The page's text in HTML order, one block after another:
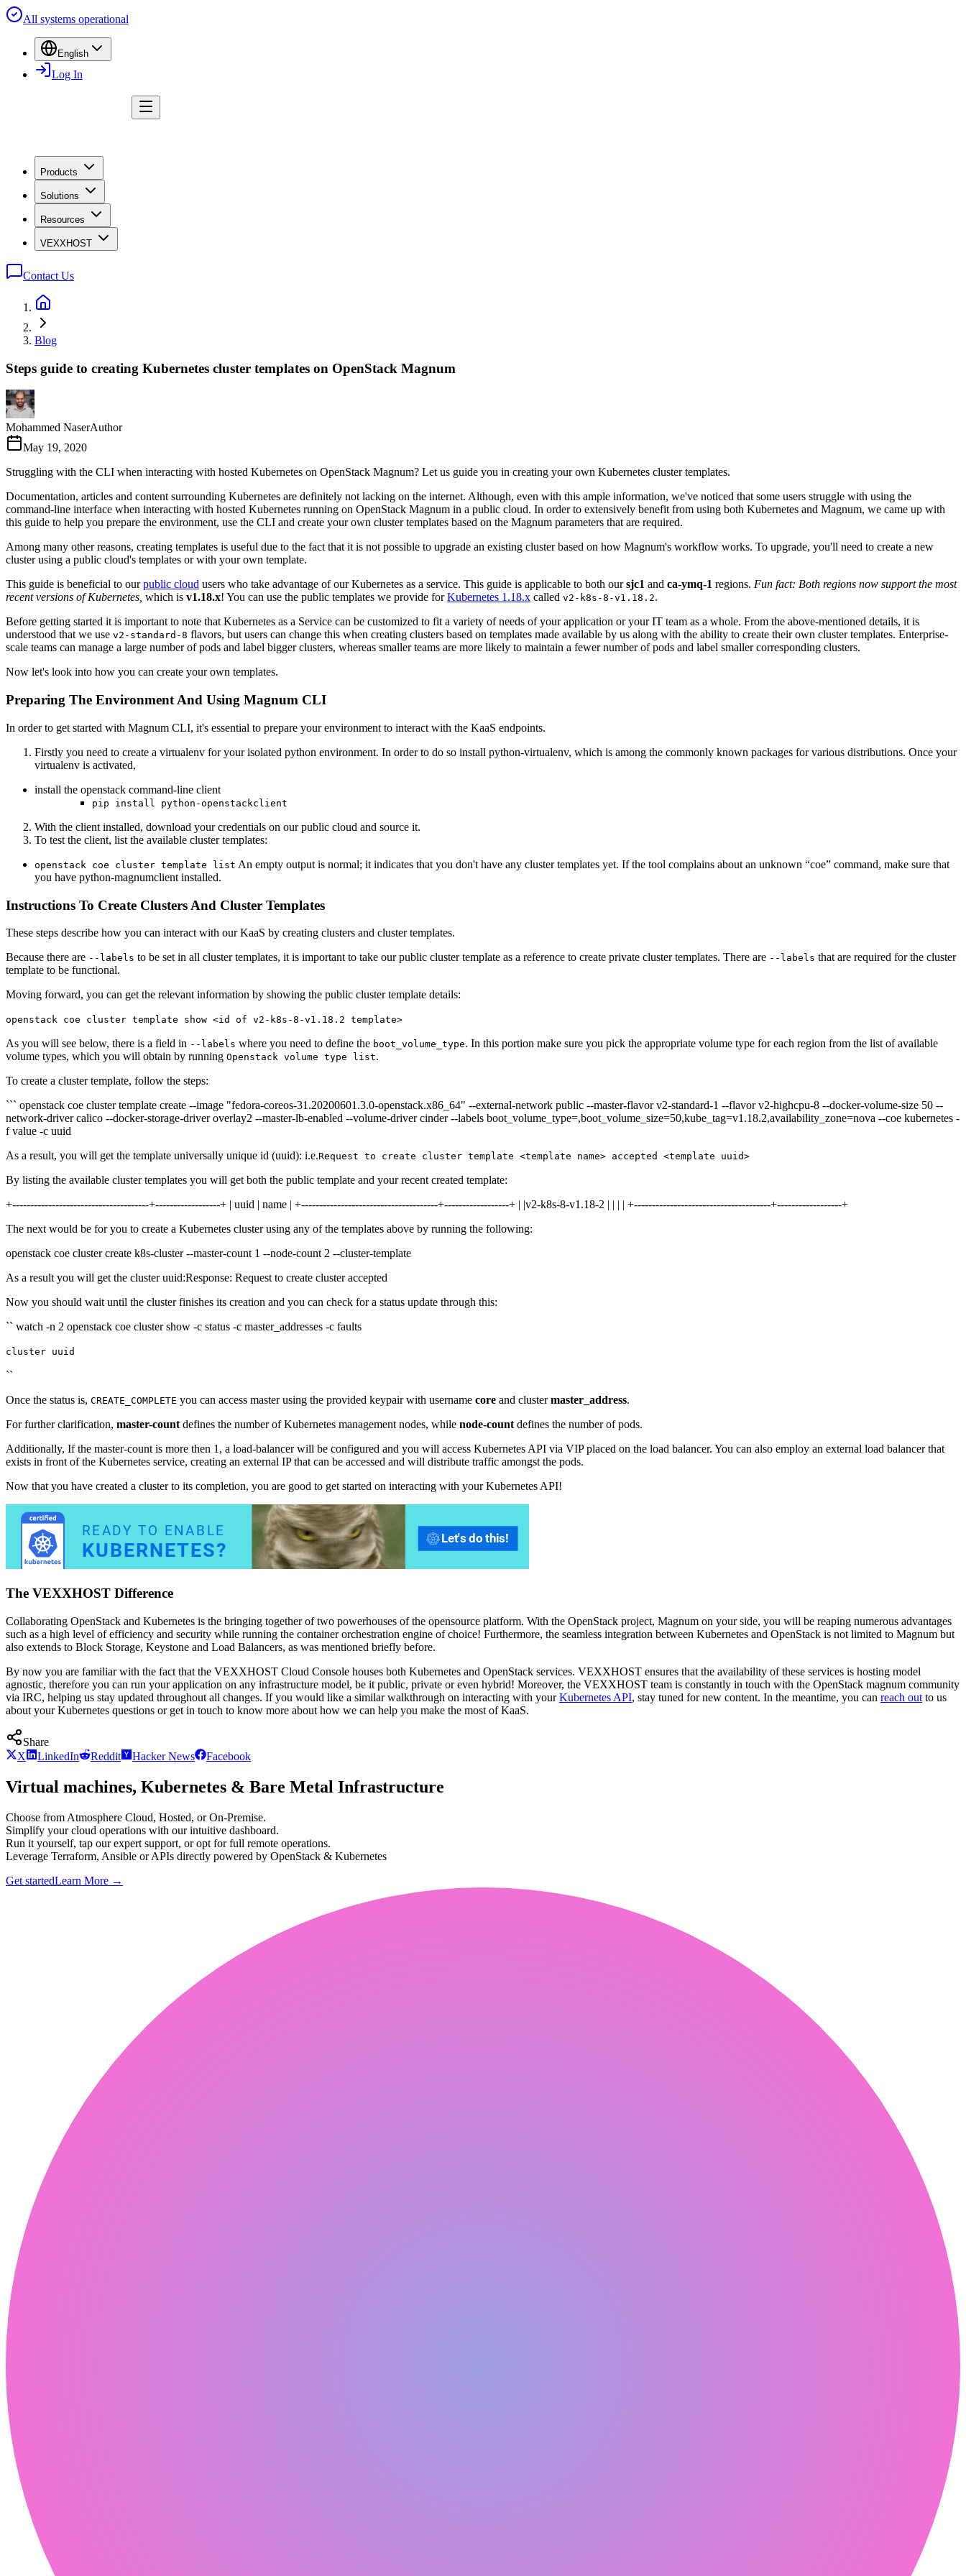
All systems operational
English
Log In
Products
Solutions
Resources
VEXXHOST
Contact Us
Blog
Steps guide to creating Kubernetes cluster templates on OpenStack Magnum
Mohammed NaserAuthor
May 19, 2020
Struggling with the CLI when interacting with hosted Kubernetes on OpenStack Magnum? Let us guide you in creating your own Kubernetes cluster templates.
Documentation, articles and content surrounding Kubernetes are definitely not lacking on the internet. Although, even with this ample information, we've noticed that some users struggle with using the
command-line interface when interacting with hosted Kubernetes running on OpenStack Magnum in a public cloud. In order to extensively benefit from using both Kubernetes and Magnum, we came up with
this guide to help you prepare the environment, use the CLI and create your own cluster templates based on the Magnum parameters that are required.
Among many other reasons, creating templates is useful due to the fact that it is not possible to upgrade an existing cluster based on how Magnum's workflow works. To upgrade, you'll need to create a new
cluster using a public cloud's templates or with your own template.
This guide is beneficial to ourpublic cloud users who take advantage of our Kubernetes as a service. This guide is applicable to both oursjc1 and ca-ymq-1 regions. Fun fact: Both regions now support the most
recent versions of Kubernetes, which is v1.18.x! You can use the public templates we provide forKubernetes 1.18.x called v2-k8s-8-v1.18.2.
Before getting started it is important to note that Kubernetes as a Service can be customized to fit a variety of needs of your application or your IT team as a whole. From the above-mentioned details, it is
understood that we use v2-standard-8 flavors, but users can change this when creating clusters based on templates made available by us along with the ability to create their own cluster templates. Enterprise-
scale teams can manage a large number of pods and label bigger clusters, whereas smaller teams are more likely to maintain a fewer number of pods and label smaller corresponding clusters.
Now let's look into how you can create your own templates.
Preparing The Environment And Using Magnum CLI
In order to get started with Magnum CLI, it's essential to prepare your environment to interact with the KaaS endpoints.
Firstly you need to create a virtualenv for your isolated python environment. In order to do so install python-virtualenv, which is among the commonly known packages for various distributions. Once your
virtualenv is activated,
install the openstack command-line client
pip install python-openstackclient
With the client installed, download your credentials on our public cloud and source it.
To test the client, list the available cluster templates:
openstack coe cluster template list An empty output is normal; it indicates that you don't have any cluster templates yet. If the tool complains about an unknown “coe” command, make sure that
you have python-magnumclient installed.
Instructions To Create Clusters And Cluster Templates
These steps describe how you can interact with our KaaS by creating clusters and cluster templates.
Because there are --labels to be set in all cluster templates, it is important to take our public cluster template as a reference to create private cluster templates. There are --labels that are required for the cluster
template to be functional.
Moving forward, you can get the relevant information by showing the public cluster template details:
openstack coe cluster template show <id of v2-k8s-8-v1.18.2 template>
As you will see below, there is a field in --labels where you need to define the boot_volume_type. In this portion make sure you pick the appropriate volume type for each region from the list of available
volume types, which you will obtain by running Openstack volume type list.
To create a cluster template, follow the steps:
``` openstack coe cluster template create --image "fedora-coreos-31.20200601.3.0-openstack.x86_64" --external-network public --master-flavor v2-standard-1 --flavor v2-highcpu-8 --docker-volume-size 50 --
network-driver calico --docker-storage-driver overlay2 --master-lb-enabled --volume-driver cinder --labels boot_volume_type=,boot_volume_size=50,kube_tag=v1.18.2,availability_zone=nova --coe kubernetes -
f value -c uuid
As a result, you will get the template universally unique id (uuid): i.e.Request to create cluster template <template name> accepted <template uuid>
By listing the available cluster templates you will get both the public template and your recent created template:
+--------------------------------------+------------------+ | uuid | name | +--------------------------------------+------------------+ | |v2-k8s-8-v1.18-2 | | | | +--------------------------------------+------------------+
The next would be for you to create a Kubernetes cluster using any of the templates above by running the following:
openstack coe cluster create k8s-cluster --master-count 1 --node-count 2 --cluster-template
As a result you will get the cluster uuid:Response: Request to create cluster accepted
Now you should wait until the cluster finishes its creation and you can check for a status update through this:
`` watch -n 2 openstack coe cluster show -c status -c master_addresses -c faults
cluster uuid
``
Once the status is, CREATE_COMPLETE you can access master using the provided keypair with username core and clustermaster_address.
For further clarification, master-count defines the number of Kubernetes management nodes, while node-count defines the number of pods.
Additionally, If the master-count is more then 1, a load-balancer will be configured and you will access Kubernetes API via VIP placed on the load balancer. You can also employ an external load balancer that
exists in front of the Kubernetes service, creating an external IP that can be accessed and will distribute traffic amongst the pods.
Now that you have created a cluster to its completion, you are good to get started on interacting with your Kubernetes API!
The VEXXHOST Difference
Collaborating OpenStack and Kubernetes is the bringing together of two powerhouses of the opensource platform. With the OpenStack project, Magnum on your side, you will be reaping numerous advantages
such as a high level of efficiency and security while running the container orchestration engine of choice! Furthermore, the seamless integration between Kubernetes and OpenStack is not limited to Magnum but
also extends to Block Storage, Keystone and Load Balancers, as was mentioned briefly before.
By now you are familiar with the fact that the VEXXHOST Cloud Console houses both Kubernetes and OpenStack services. VEXXHOST ensures that the availability of these services is hosting model
agnostic, therefore you can run your application on any infrastructure model, be it public, private or even hybrid! Moreover, the VEXXHOST team is constantly in touch with the OpenStack magnum community
via IRC, helping us stay updated throughout all changes. If you would like a similar walkthrough on interacting with yourKubernetes API, stay tuned for new content. In the meantime, you can reach out to us
about your Kubernetes questions or get in touch to know more about how we can help you make the most of KaaS.
Share
X
LinkedIn Reddit Hacker News Facebook
Virtual machines, Kubernetes & Bare Metal Infrastructure
Choose from Atmosphere Cloud, Hosted, or On-Premise.
Simplify your cloud operations with our intuitive dashboard.
Run it yourself, tap our expert support, or opt for full remote operations.
Leverage Terraform, Ansible or APIs directly powered by OpenStack & Kubernetes
Get startedLearn More →